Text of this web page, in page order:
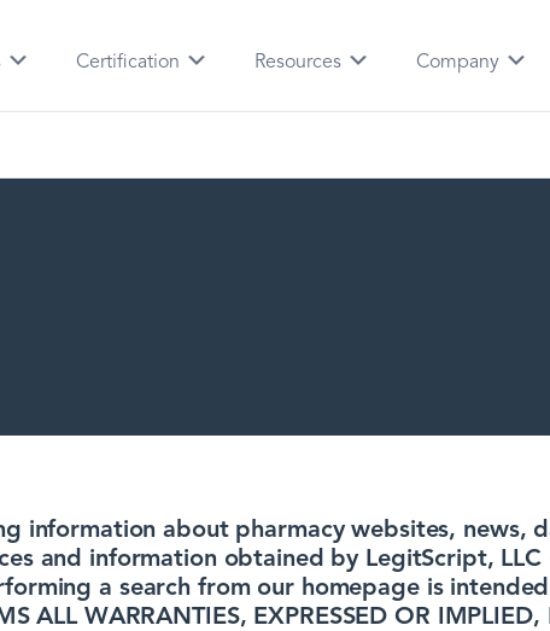
Certification Resources Company
information about pharmacy websites, news,
and information obtained by LegitScript,
a search from our homepage is
ALL WARRANTIES, EXPRESSED OR